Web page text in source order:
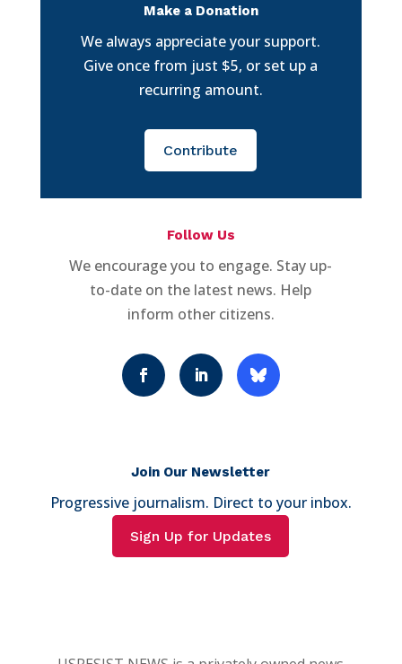
Make a Donation
We always appreciate your support.
Give once from just $5, or set up a
recurring amount.
Contribute
Follow Us
We encourage you to engage. Stay up-
to-date on the latest news. Help
inform other citizens.
Join Our Newsletter
Progressive journalism. Direct to your inbox.
Sign Up for Updates